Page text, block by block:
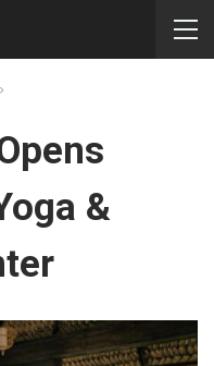
&